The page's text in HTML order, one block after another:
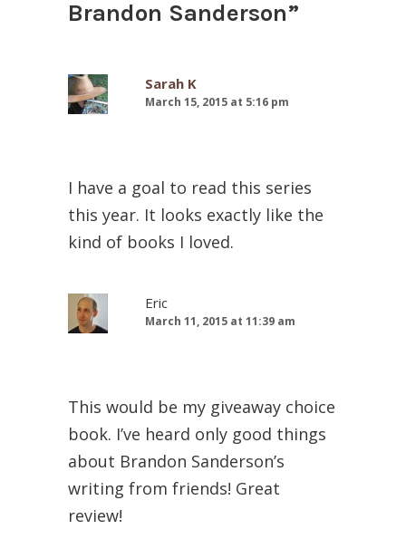
Brandon Sanderson”
Sarah K
March 15, 2015 at 5:16 pm
I have a goal to read this series
this year. It looks exactly like the
kind of books I loved.
Eric
March 11, 2015 at 11:39 am
This would be my giveaway choice
book. I’ve heard only good things
about Brandon Sanderson’s
writing from friends! Great
review!